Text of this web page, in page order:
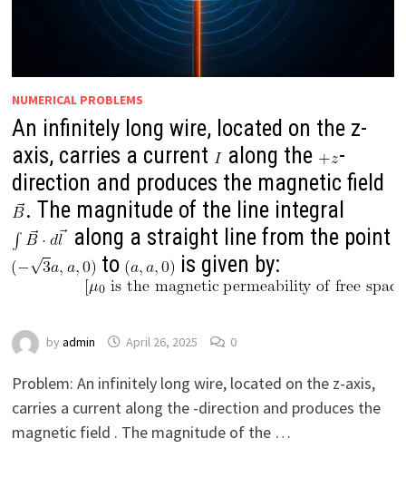
NUMERICAL PROBLEMS
An infinitely long wire, located on the z-
axis, carries a current along the
-
direction and produces the magnetic field
. The magnitude of the line integral
along a straight line from the point
to
is given by:
by admin April 26, 2025 0
Problem: An infinitely long wire, located on the z-axis,
carries a current along the -direction and produces the
magnetic field . The magnitude of the …